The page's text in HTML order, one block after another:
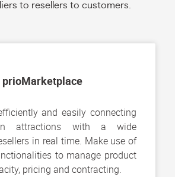
to resellers to customers.
prioMarketplace
and easily connecting
attractions with a wide
in real time. Make use of
to manage product
pricing and contracting.